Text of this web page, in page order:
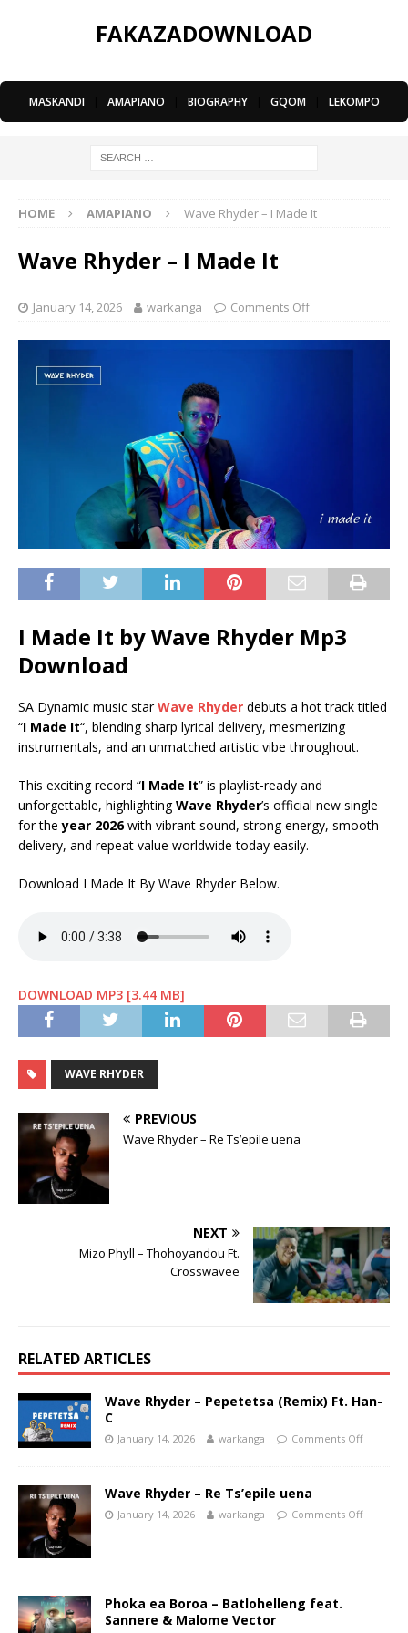
FAKAZADOWNLOAD
MASKANDI AMAPIANO BIOGRAPHY GQOM LEKOMPO
HOME AMAPIANO Wave Rhyder – I Made It
Wave Rhyder – I Made It
January 14, 2026 warkanga Comments Off
I Made It by Wave Rhyder Mp3
Download
SA Dynamic music starWave Rhyder debuts a hot track titled
“I Made It“, blending sharp lyrical delivery, mesmerizing
instrumentals, and an unmatched artistic vibe throughout.
This exciting record “I Made It” is playlist-ready and
unforgettable, highlightingWave Rhyder’s official new single
for theyear 2026with vibrant sound, strong energy, smooth
delivery, and repeat value worldwide today easily.
Download I Made It By Wave Rhyder Below.
DOWNLOAD MP3 [3.44 MB]
WAVE RHYDER
PREVIOUS
Wave Rhyder – Re Ts’epile uena
NEXT
Mizo Phyll – Thohoyandou Ft.
Crosswavee
RELATED ARTICLES
Wave Rhyder – Pepetetsa (Remix) Ft. Han-
C
January 14, 2026 warkanga Comments Off
Wave Rhyder – Re Ts’epile uena
January 14, 2026 warkanga Comments Off
Phoka ea Boroa – Batlohelleng feat.
Sannere & Malome Vector